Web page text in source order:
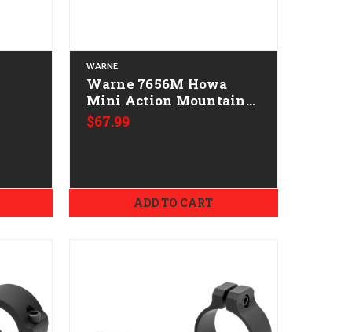
WARNE
Warne 7656M Howa
Mini Action Mountain
Tech Tactical Rail Black
Anodized 0 MOA
$67.99
ADD TO CART